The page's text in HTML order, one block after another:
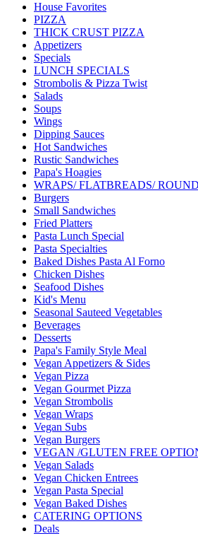
House Favorites
PIZZA
THICK CRUST PIZZA
Appetizers
Specials
LUNCH SPECIALS
Strombolis & Pizza Twist
Salads
Soups
Wings
Dipping Sauces
Hot Sandwiches
Rustic Sandwiches
Papa's Hoagies
WRAPS/ FLATBREADS/
Burgers
Small Sandwiches
Fried Platters
Pasta Lunch Special
Pasta Specialties
Baked Dishes Pasta Al Forno
Chicken Dishes
Seafood Dishes
Kid's Menu
Seasonal Sauteed Vegetables
Beverages
Desserts
Papa's Family Style Meal
Vegan Appetizers & Sides
Vegan Pizza
Vegan Gourmet Pizza
Vegan Strombolis
Vegan Wraps
Vegan Subs
Vegan Burgers
VEGAN /GLUTEN FREE
Vegan Salads
Vegan Chicken Entrees
Vegan Pasta Special
Vegan Baked Dishes
CATERING OPTIONS
Deals